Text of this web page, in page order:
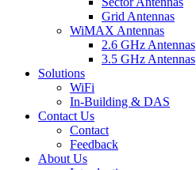
Grid Antennas
WiMAX Antennas
2.6 GHz Antennas
3.5 GHz Antennas
Solutions
WiFi
In-Building & DAS
Contact Us
Contact
Feedback
About Us